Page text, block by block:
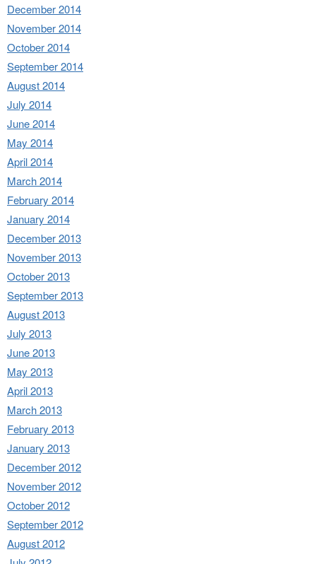
December 2014
November 2014
October 2014
September 2014
August 2014
July 2014
June 2014
May 2014
April 2014
March 2014
February 2014
January 2014
December 2013
November 2013
October 2013
September 2013
August 2013
July 2013
June 2013
May 2013
April 2013
March 2013
February 2013
January 2013
December 2012
November 2012
October 2012
September 2012
August 2012